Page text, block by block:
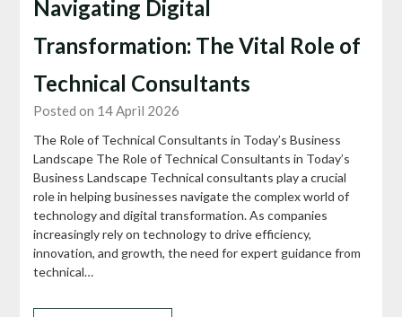
Navigating Digital
Transformation: The Vital Role of
Technical Consultants
Posted on 14 April 2026
The Role of Technical Consultants in Today’s Business
Landscape The Role of Technical Consultants in Today’s
Business Landscape Technical consultants play a crucial
role in helping businesses navigate the complex world of
technology and digital transformation. As companies
increasingly rely on technology to drive efficiency,
innovation, and growth, the need for expert guidance from
technical…